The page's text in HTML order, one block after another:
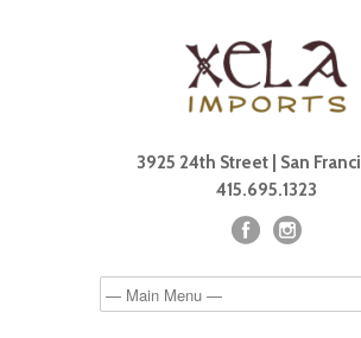
3925 24th Street | San
415.695.1323